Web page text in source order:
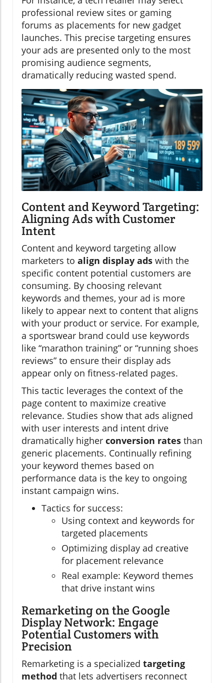
professional review sites or gaming
forums as placements for new gadget
launches. This precise targeting ensures
your ads are presented only to the most
promising audience segments,
dramatically reducing wasted spend.
Content and Keyword Targeting:
Aligning Ads with Customer
Intent
Content and keyword targeting allow
marketers to align display ads with the
specific content potential customers are
consuming. By choosing relevant
keywords and themes, your ad is more
likely to appear next to content that aligns
with your product or service. For example,
a sportswear brand could use keywords
like “marathon training” or “running shoes
reviews” to ensure their display ads
appear only on fitness-related pages.
This tactic leverages the context of the
page content to maximize creative
relevance. Studies show that ads aligned
with user interests and intent drive
dramatically higher conversion rates than
generic placements. Continually refining
your keyword themes based on
performance data is the key to ongoing
instant campaign wins.
Tactics for success:
Using context and keywords for
targeted placements
Optimizing display ad creative
for placement relevance
Real example: Keyword themes
that drive instant wins
Remarketing on the Google
Display Network: Engage
Potential Customers with
Precision
Remarketing is a specialized targeting
method that lets advertisers reconnect